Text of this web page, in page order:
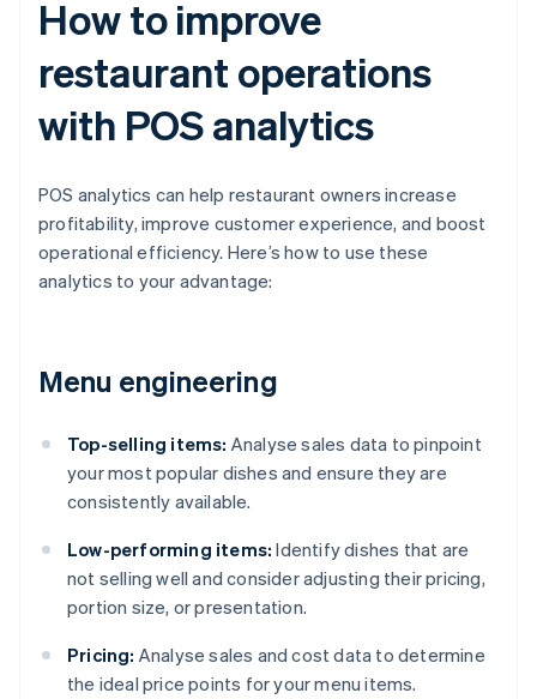
How to improve
restaurant operations
with POS analytics
POS analytics can help restaurant owners increase
profitability, improve customer experience, and boost
operational efficiency. Here’s how to use these
analytics to your advantage:
Menu engineering
Top-selling items: Analyse sales data to pinpoint
your most popular dishes and ensure they are
consistently available.
Low-performing items: Identify dishes that are
not selling well and consider adjusting their pricing,
portion size, or presentation.
Pricing: Analyse sales and cost data to determine
the ideal price points for your menu items.